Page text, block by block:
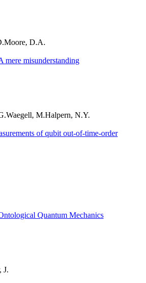
D.A.
mere misunderstanding
M.Halpern, N.Y.
of qubit out-of-time-order
Quantum Mechanics
J.